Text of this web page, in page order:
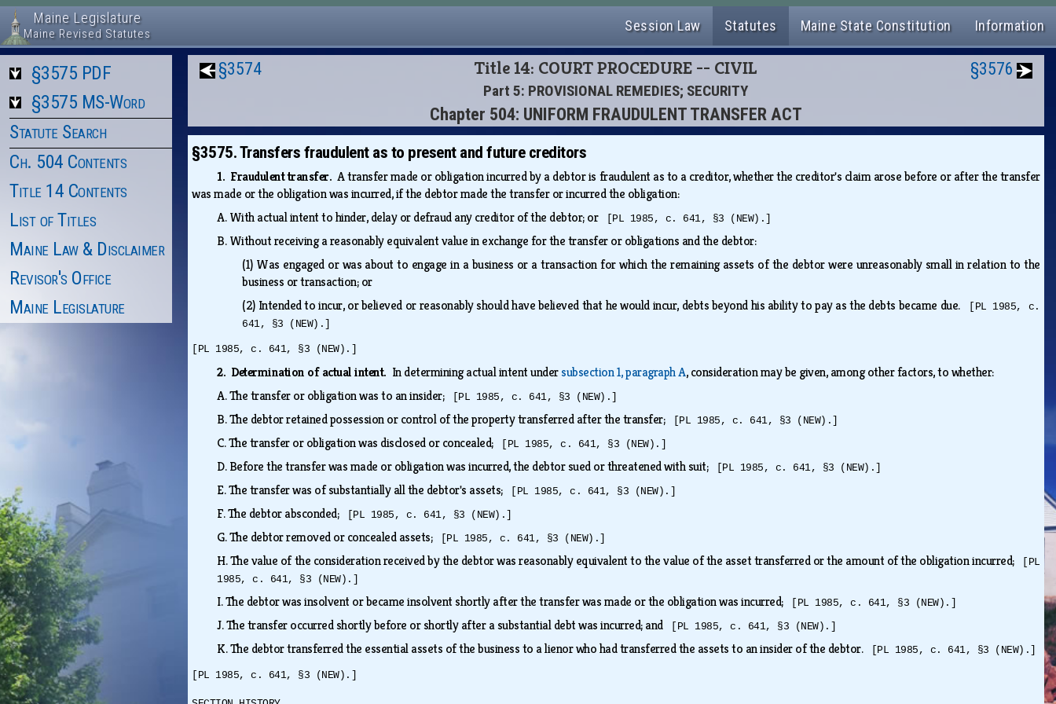
Maine Legislature
Maine Revised Statutes Session Law Statutes Maine State Constitution Information
§3575 PDF
§3575 MS-Word
Statute Search
Ch. 504 Contents
Title 14 Contents
List of Titles
Maine Law & Disclaimer
Revisor's Office
Maine Legislature
§3574 Title 14: COURT PROCEDURE -- CIVIL
Part 5: PROVISIONAL REMEDIES; SECURITY
Chapter 504: UNIFORM FRAUDULENT TRANSFER ACT
§3576
§3575. Transfers fraudulent as to present and future creditors
1. Fraudulent transfer.A transfer made or obligation incurred by a debtor is fraudulent as to a creditor, whether the creditor's claim arose before or after the transfer
was made or the obligation was incurred, if the debtor made the transfer or incurred the obligation:
A.With actual intent to hinder, delay or defraud any creditor of the debtor; or [PL 1985, c. 641, §3 (NEW).]
B.Without receiving a reasonably equivalent value in exchange for the transfer or obligations and the debtor:
(1) Was engaged or was about to engage in a business or a transaction for which the remaining assets of the debtor were unreasonably small in relation to the
business or transaction; or
(2) Intended to incur, or believed or reasonably should have believed that he would incur, debts beyond his ability to pay as the debts became due.
[PL 1985, c.
641, §3 (NEW).]
[PL 1985, c. 641, §3 (NEW).]
2. Determination of actual intent. In determining actual intent undersubsection 1, paragraph A, consideration may be given, among other factors, to whether:
A.The transfer or obligation was to an insider; [PL 1985, c. 641, §3 (NEW).]
B.The debtor retained possession or control of the property transferred after the transfer; [PL 1985, c. 641, §3 (NEW).]
C.The transfer or obligation was disclosed or concealed; [PL 1985, c. 641, §3 (NEW).]
D.Before the transfer was made or obligation was incurred, the debtor sued or threatened with suit; [PL 1985, c. 641, §3 (NEW).]
E.The transfer was of substantially all the debtor's assets; [PL 1985, c. 641, §3 (NEW).]
F.The debtor absconded; [PL 1985, c. 641, §3 (NEW).]
G.The debtor removed or concealed assets; [PL 1985, c. 641, §3 (NEW).]
H.The value of the consideration received by the debtor was reasonably equivalent to the value of the asset transferred or the amount of the obligation incurred;
[PL
1985, c. 641, §3 (NEW).]
I.The debtor was insolvent or became insolvent shortly after the transfer was made or the obligation was incurred; [PL 1985, c. 641, §3 (NEW).]
J.The transfer occurred shortly before or shortly after a substantial debt was incurred; and [PL 1985, c. 641, §3 (NEW).]
K.The debtor transferred the essential assets of the business to a lienor who had transferred the assets to an insider of the debtor. [PL 1985, c. 641, §3 (NEW).]
[PL 1985, c. 641, §3 (NEW).]